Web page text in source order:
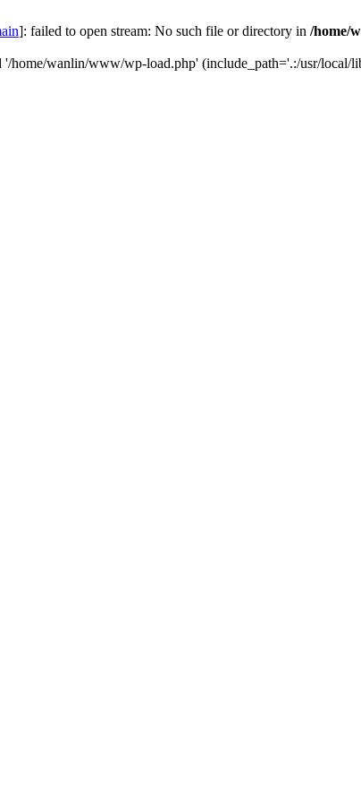
]: failed to open stream: No such file or directory in /home/
'/home/wanlin/www/wp-load.php' (include_path='.:/usr/local/